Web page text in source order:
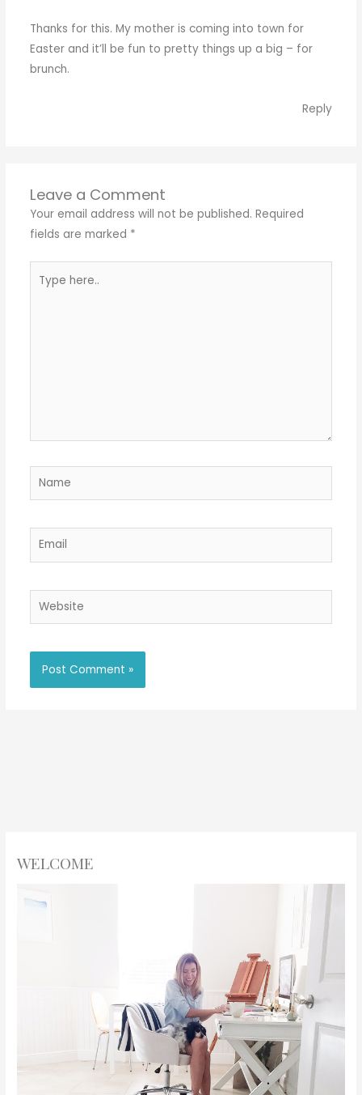
Thanks for this. My mother is coming into town for
Easter and it’ll be fun to pretty things up a big – for
brunch.
Reply
Leave a Comment
Your email address will not be published. Required
fields are marked *
here..
Name
Email
Website
WELCOME